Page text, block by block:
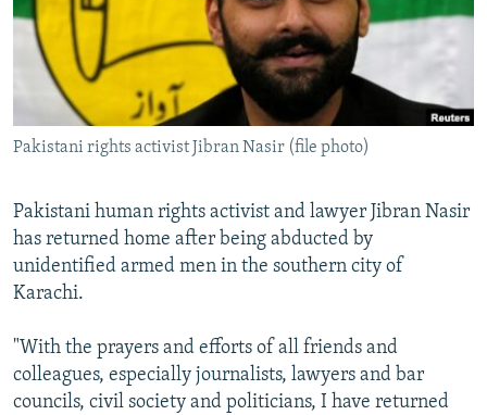
SYSTEMA
THE RUNDOWN
MAJLIS
SHARE TIPS SECURELY
BYPASS BLOCKING
ABOUT RFE/RL
CONTACT US
FOLLOW US
All RFE/RL sites
Pakistani rights activist Jibran Nasir (file photo)
Pakistani human rights activist and lawyer Jibran Nasir
has returned home after being abducted by
unidentified armed men in the southern city of
Karachi.
"With the prayers and efforts of all friends and
colleagues, especially journalists, lawyers and bar
councils, civil society and politicians, I have returned